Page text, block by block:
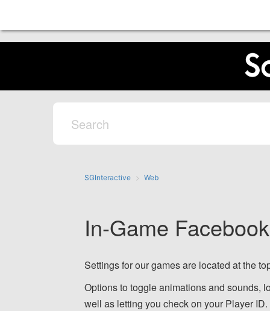
SGInteractive Web
In-Game
Settings for our games are located at the
Options to toggle animations and sounds,
well as letting you check on your Player ID.